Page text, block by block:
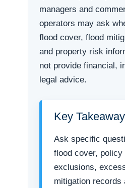
managers and
operators may ask
flood cover, flood
and property risk
not provide financial,
legal advice.
Key Takeaway
Ask specific
flood cover, policy
exclusions,
mitigation records